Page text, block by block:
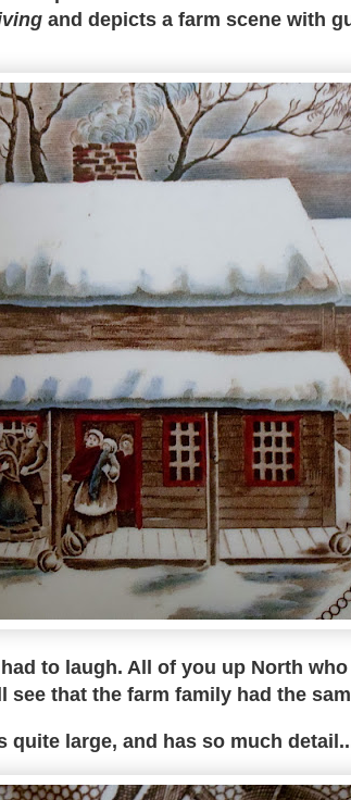
and depicts a farm scene with
to laugh. All of you up North
see that the farm family had the
quite large, and has so much